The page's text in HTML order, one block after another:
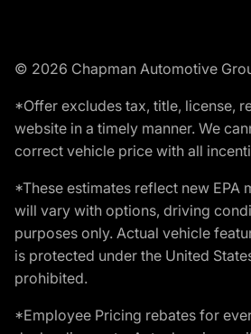
© 2026 Chapman Automotive
*Offer excludes tax, title, license,
website in a timely manner. We
correct vehicle price with all
*These estimates reflect new
will vary with options, driving
purposes only. Actual vehicle
is protected under the United
prohibited.
*Employee Pricing rebates for